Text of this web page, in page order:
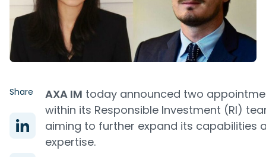
Share AXA IM today announced two
within its Responsible Investment (RI)
aiming to further expand its capabilities
expertise.